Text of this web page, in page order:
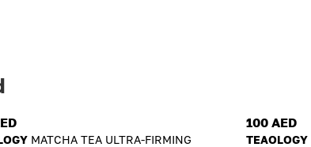
MATCHA TEA ULTRA-FIRMING
100 AED
TEAOLOGY